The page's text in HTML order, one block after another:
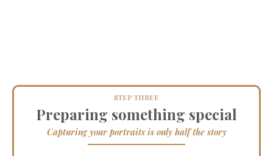
STEP THREE
Preparing something special
Capturing your portraits is only half the story